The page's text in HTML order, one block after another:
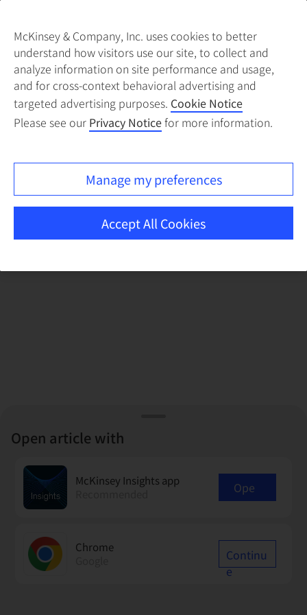
There was a problem loading this section.
McKinsey & Company, Inc. uses cookies to better
understand how visitors use our site, to collect and
analyze information on site performance and usage,
and for cross-context behavioral advertising and
targeted advertising purposes. Cookie Notice
Please see our Privacy Noticefor more information.
Manage my preferences
Accept All Cookies
Open article with
McKinsey Insights app
Ope
n
Chrome
Continu
e